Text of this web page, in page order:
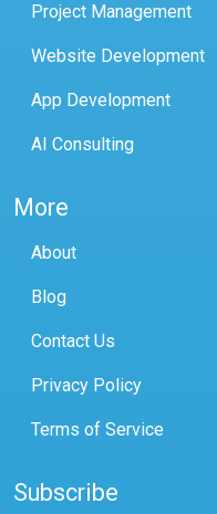
Project Management
Website Development
App Development
AI Consulting
More
About
Blog
Contact Us
Privacy Policy
Terms of Service
Subscribe